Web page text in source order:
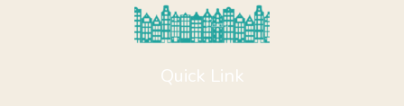
Quick Link